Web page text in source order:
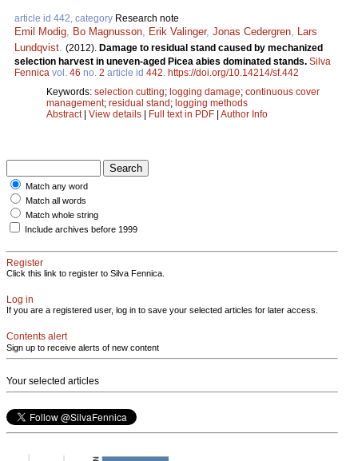
article id 442, category Research note
Emil Modig Bo Magnusson Erik Valinger, Jonas Cedergren
Lars
Lundqvist (2012). Damage to residual stand caused by mechanized
selection harvest in uneven-aged Picea abies dominated stands. Silva
Fennica vol. 46 no. 2 article id 442 https://doi.org/10.14214/sf.442
Keywords: selection cutting; logging damage; continuous cover
management; residual stand; logging methods
Abstract| View details | Full text in PDF | Author Info
Match any word
Match all words
Match whole string
Include archives before 1999
Register
Click this link to register to Silva Fennica.
Log in
If you are a registered user, log in to save your selected articles for later access.
Contents alert
Sign up to receive alerts of new content
Your selected articles